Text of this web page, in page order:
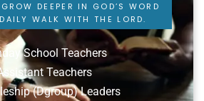
DEEPER IN GOD’S WORD
WALK WITH THE LORD.
School Teachers
Teachers
(Dgroup) Leaders